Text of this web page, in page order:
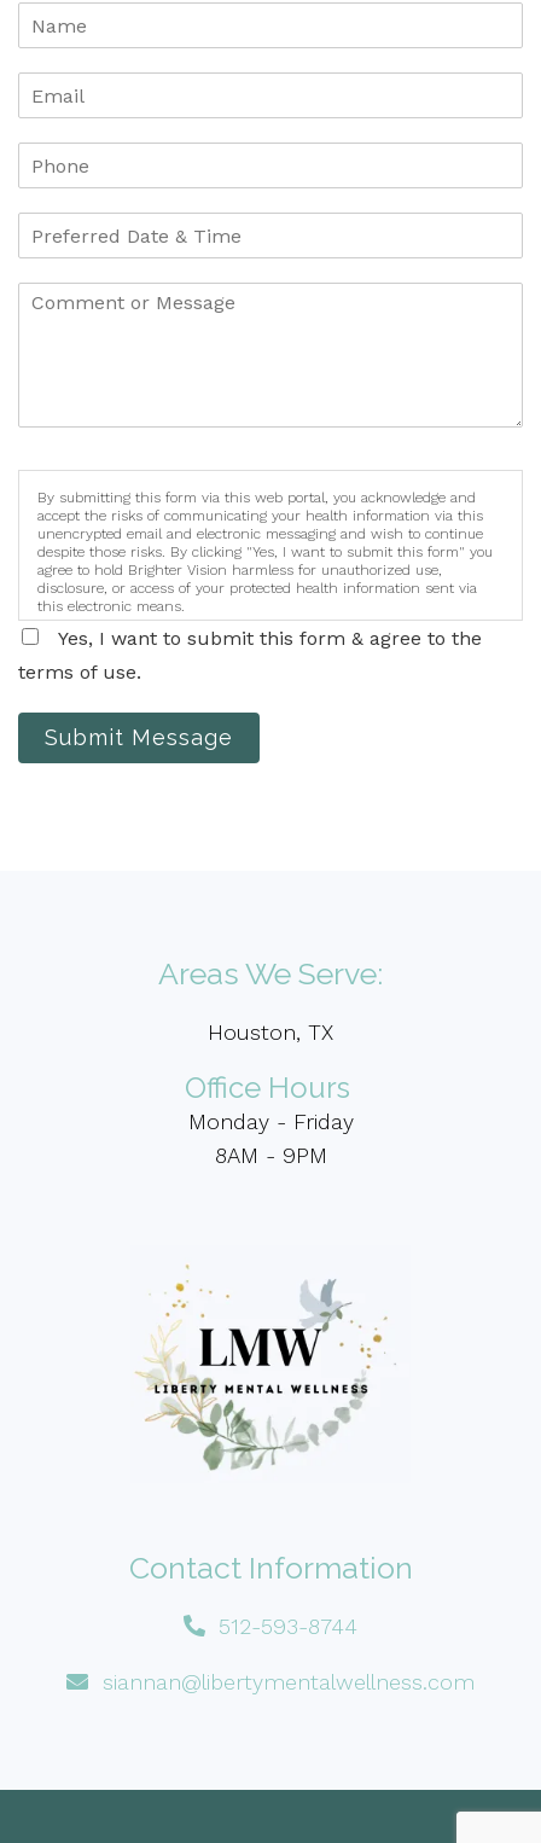
By submitting this form via this web portal, you acknowledge and
accept the risks of communicating your health information via this
unencrypted email and electronic messaging and wish to continue
despite those risks. By clicking "Yes, I want to submit this form" you
agree to hold Brighter Vision harmless for unauthorized use,
disclosure, or access of your protected health information sent via
this electronic means.
Yes, I want to submit this form & agree to the
terms of use.
Submit Message
Areas We Serve:
Houston, TX
Office Hours
Monday - Friday
8AM - 9PM
Contact Information
512-593-8744
siannan@libertymentalwellness.com